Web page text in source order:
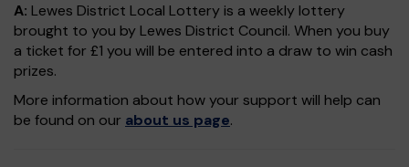
A: Lewes District Local Lottery is a weekly lottery
brought to you by Lewes District Council. When you buy
a ticket for £1 you will be entered into a draw to win cash
prizes.
More information about how your support will help can
be found on our about us page.